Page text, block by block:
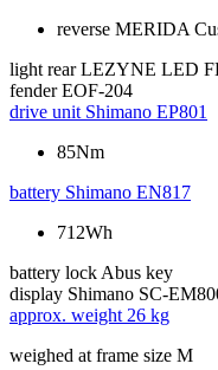
reverse MERIDA
light rear LEZYNE LED
fender EOF-204
drive unit Shimano EP801
85Nm
battery Shimano EN817
712Wh
battery lock Abus key
display Shimano SC-
approx. weight 26 kg
weighed at frame size M